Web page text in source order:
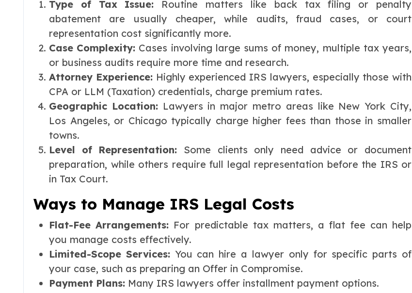
Type of Tax Issue: Routine matters like back tax filing or penalty
abatement are usually cheaper, while audits, fraud cases, or court
representation cost significantly more.
Case Complexity: Cases involving large sums of money, multiple tax years,
or business audits require more time and research.
Attorney Experience: Highly experienced IRS lawyers, especially those with
CPA or LLM (Taxation) credentials, charge premium rates.
Geographic Location: Lawyers in major metro areas like New York City,
Los Angeles, or Chicago typically charge higher fees than those in smaller
towns.
Level of Representation: Some clients only need advice or document
preparation, while others require full legal representation before the IRS or
in Tax Court.
Ways to Manage IRS Legal Costs
Flat-Fee Arrangements: For predictable tax matters, a flat fee can help
you manage costs effectively.
Limited-Scope Services:You can hire a lawyer only for specific parts of
your case, such as preparing an Offer in Compromise.
Payment Plans: Many IRS lawyers offer installment payment options.